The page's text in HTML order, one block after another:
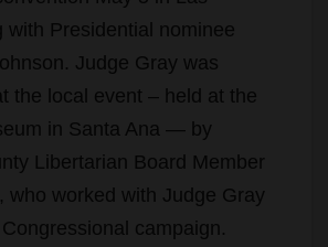
with Presidential nominee
Judge Gray was
the local event – held at the
in Santa Ana — by
Libertarian Board Member
who worked with Judge Gray
campaign.